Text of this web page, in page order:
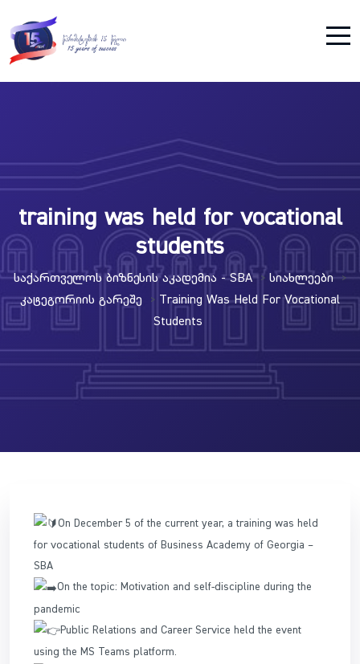
training was held for vocational
students
Საქართველოს Ბიზნესის Აკადემია - SBA > Სიახლეები >
Კატეგორიის Გარეშე > Training Was Held For Vocational
Students
On December 5 of the current year, a training was held
for vocational students of Business Academy of Georgia –
SBA
On the topic: Motivation and self-discipline during the
pandemic
Public Relations and Career Service held the event
using the MS Teams platform.